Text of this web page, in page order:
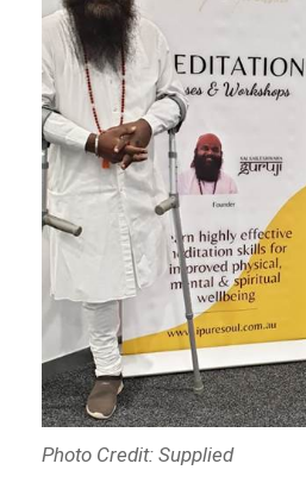
Photo Credit: Supplied